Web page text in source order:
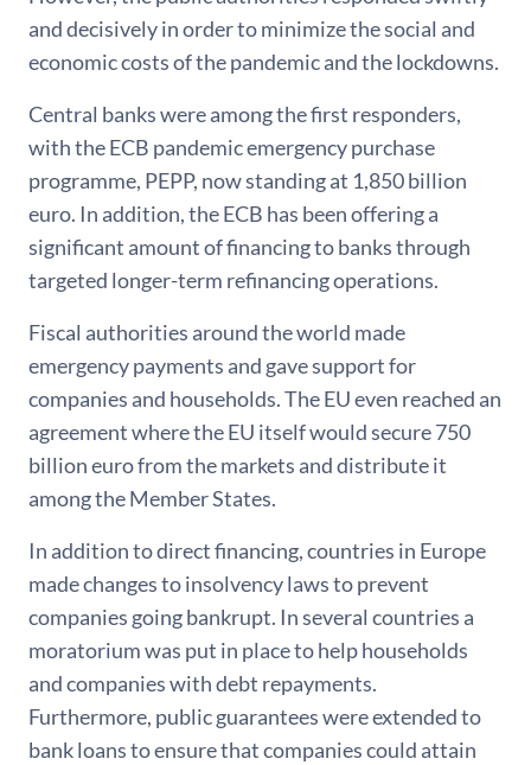
and decisively in order to minimize the social and
economic costs of the pandemic and the lockdowns.
Central banks were among the first responders,
with the ECB pandemic emergency purchase
programme, PEPP, now standing at 1,850 billion
euro. In addition, the ECB has been offering a
significant amount of financing to banks through
targeted longer-term refinancing operations.
Fiscal authorities around the world made
emergency payments and gave support for
companies and households. The EU even reached an
agreement where the EU itself would secure 750
billion euro from the markets and distribute it
among the Member States.
In addition to direct financing, countries in Europe
made changes to insolvency laws to prevent
companies going bankrupt. In several countries a
moratorium was put in place to help households
and companies with debt repayments.
Furthermore, public guarantees were extended to
bank loans to ensure that companies could attain